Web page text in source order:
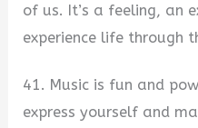
of us. It’s a feeling, an
experience life through
41. Music is fun and
express yourself and